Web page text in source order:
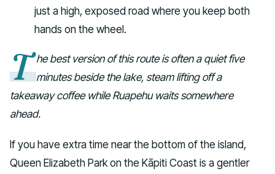
just a high, exposed road where you keep both
hands on the wheel.
T he best version of this route is often a quiet five
minutes beside the lake, steam lifting off a
takeaway coffee while Ruapehu waits somewhere
ahead.
If you have extra time near the bottom of the island,
Queen Elizabeth Park on the Kāpiti Coast is a gentler